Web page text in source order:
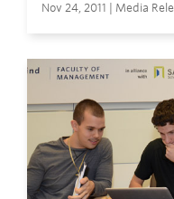
Nov 24, 2011 | Media